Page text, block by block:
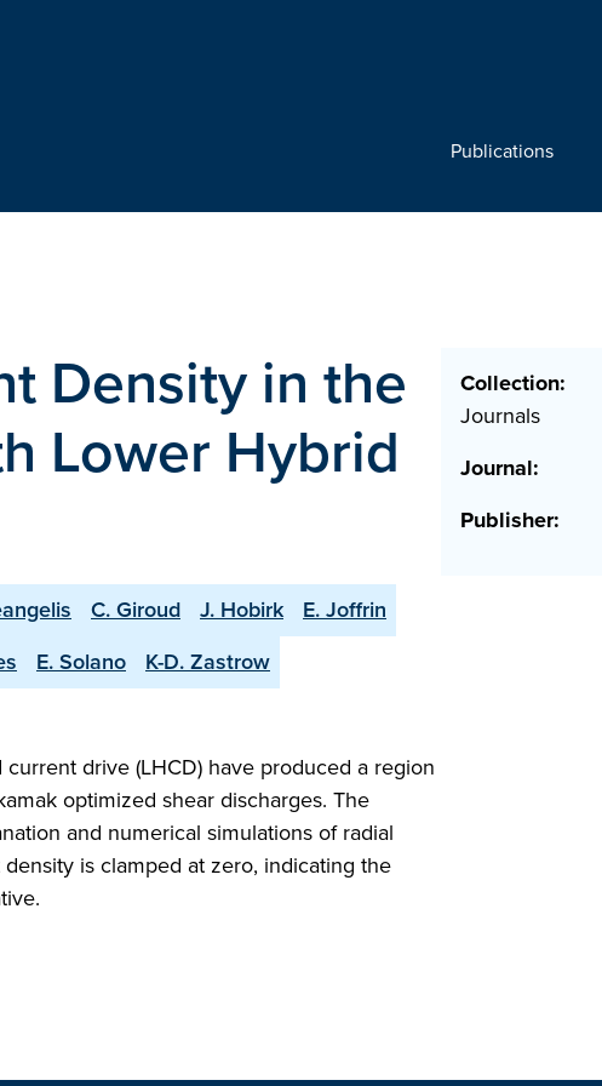
Publications
Density in the
Lower Hybrid
C. Giroud J. Hobirk
E. Joffrin
E. Solano K-D. Zastrow
drive (LHCD) have produced a region
optimized shear discharges. The
and numerical simulations of radial
is clamped at zero, indicating the
Collection:
Journals
Journal:
Publisher: